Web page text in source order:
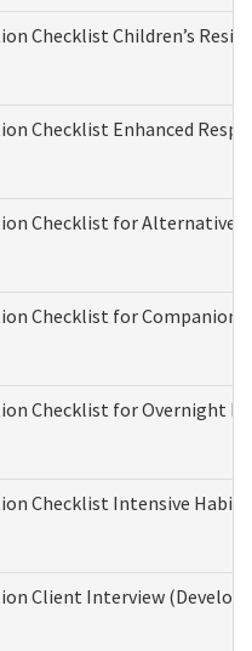
Checklist Children’s
Checklist Enhanced
Checklist for Alternative
Checklist for Companion
Checklist for Overnight
Checklist Intensive
Client Interview